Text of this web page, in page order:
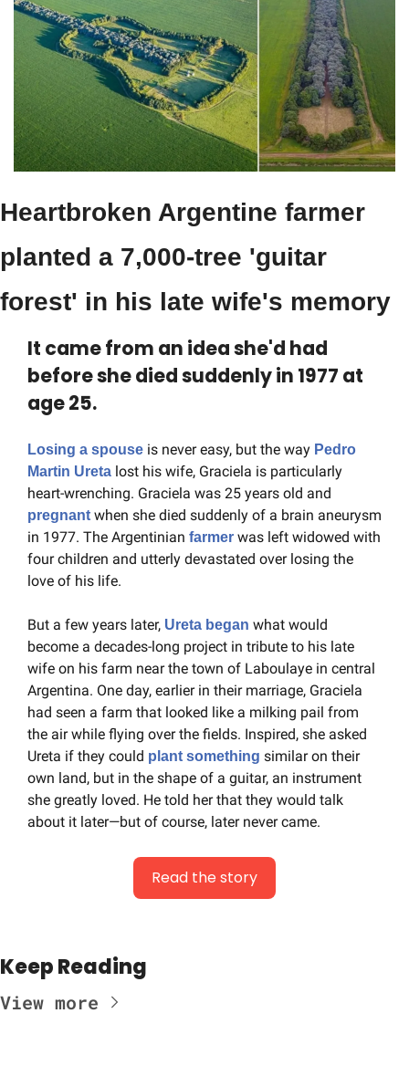
Heartbroken Argentine farmer
planted a 7,000-tree 'guitar
forest' in his late wife's memory
It came from an idea she'd had
before she died suddenly in 1977 at
age 25.
Losing a spouse is never easy, but the way Pedro
Martin Ureta lost his wife, Graciela is particularly
pregnant when she died suddenly of a brain aneurysm
in 1977. The Argentinian farmer was left widowed with
four children and utterly devastated over losing the
love of his life.
But a few years later, Ureta began what would
become a decades-long project in tribute to his late
wife on his farm near the town of Laboulaye in central
Argentina. One day, earlier in their marriage, Graciela
had seen a farm that looked like a milking pail from
the air while flying over the fields. Inspired, she asked
Ureta if they could plant something similar on their
own land, but in the shape of a guitar, an instrument
she greatly loved. He told her that they would talk
about it later—but of course, later never came.
Read the story
Keep Reading
View more